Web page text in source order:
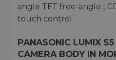
angle TFT free-angle
touch control.
PANASONIC LUMIX
CAMERA BODY IN